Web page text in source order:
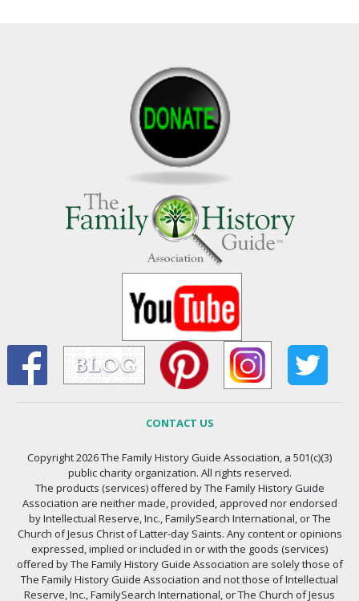
CONTACT US
Copyright 2026 The Family History Guide Association, a 501(c)(3)
public charity organization. All rights reserved.
The products (services) offered by The Family History Guide
Association are neither made, provided, approved nor endorsed
by Intellectual Reserve, Inc., FamilySearch International, or The
Church of Jesus Christ of Latter-day Saints. Any content or opinions
expressed, implied or included in or with the goods (services)
offered by The Family History Guide Association are solely those of
The Family History Guide Association and not those of Intellectual
Reserve, Inc., FamilySearch International, or The Church of Jesus